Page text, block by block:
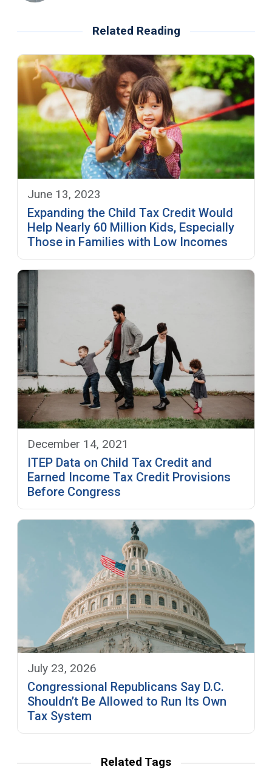
Related Reading
June 13, 2023
Expanding the Child Tax Credit Would
Help Nearly 60 Million Kids, Especially
Those in Families with Low Incomes
December 14, 2021
ITEP Data on Child Tax Credit and
Earned Income Tax Credit Provisions
Before Congress
July 23, 2026
Congressional Republicans Say D.C.
Shouldn’t Be Allowed to Run Its Own
Tax System
Related Tags